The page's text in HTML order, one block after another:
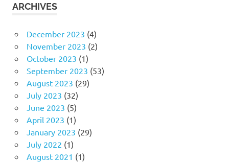
ARCHIVES
December 2023 (4)
November 2023 (2)
October 2023 (1)
September 2023 (53)
August 2023 (29)
July 2023 (32)
June 2023 (5)
April 2023 (1)
January 2023 (29)
July 2022 (1)
August 2021 (1)